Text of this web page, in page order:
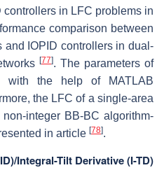
in LFC problems in
comparison between
and IOPID controllers in dual-
[77]. The parameters of
with the help of MATLAB
the LFC of a single-area
integer BB-BC algorithm-
in article [78].
Integral-Tilt Derivative (I-TD)